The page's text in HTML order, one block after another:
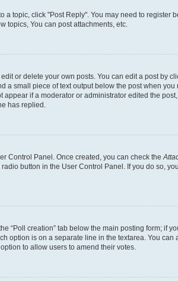
a topic, click "Post Reply". You may need to
topics, You can post attachments, etc.
or delete your own posts. You can edit a post by
a small piece of text output below the post when
if a moderator or administrator edited the
has replied.
Control Panel. Once created, you can check the
button in the User Control Panel. If you do so,
“Poll creation” tab below the main posting form; if
option is on a separate line in the textarea. You
to allow users to amend their votes.